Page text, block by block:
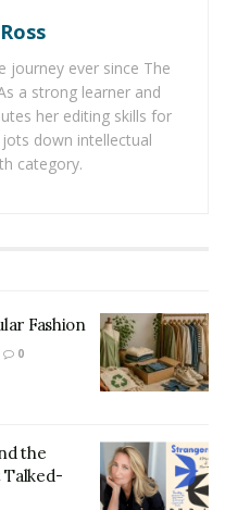
beauty fixes such as
wrinkle fix, eye fix,
level of their
of these
them. The demand
a hike and women are
is their attempt to
from improving
to build
life.
journey ever since The
a strong learner and
her editing skills for
down intellectual
category.
Fashion
0
the
Talked-